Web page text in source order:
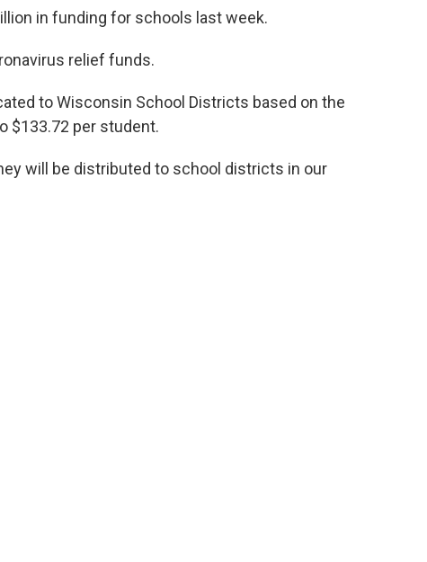
in funding for schools last week.
relief funds.
to Wisconsin School Districts based on the
$133.72 per student.
will be distributed to school districts in our